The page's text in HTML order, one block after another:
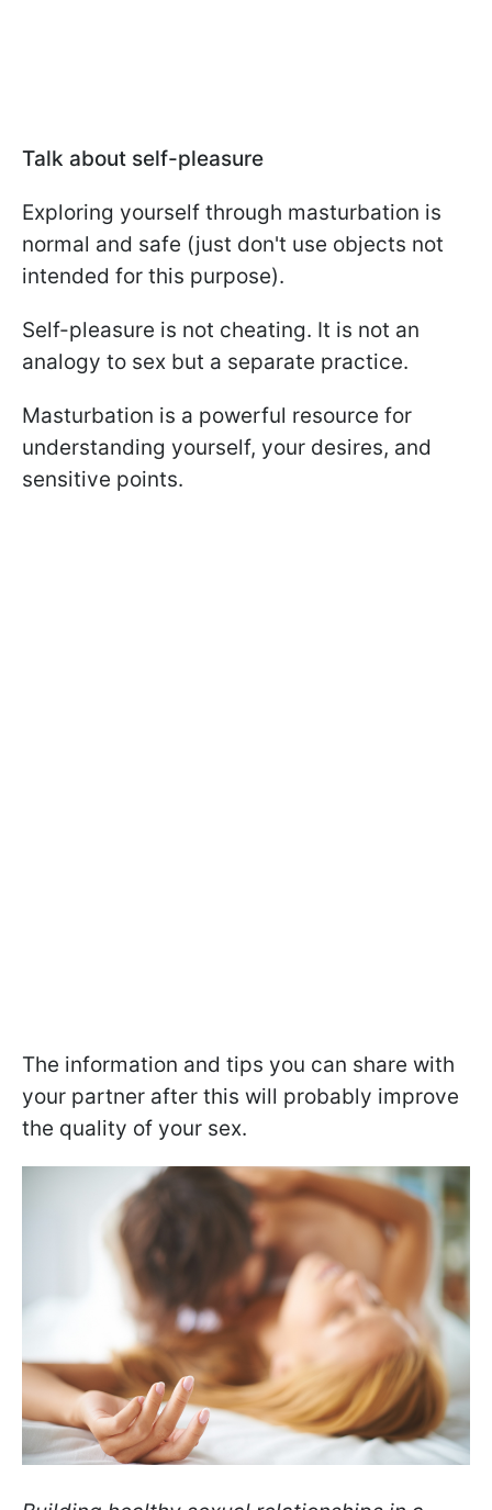
Talk about self-pleasure
Exploring yourself through masturbation is
normal and safe (just don't use objects not
intended for this purpose).
Self-pleasure is not cheating. It is not an
analogy to sex but a separate practice.
Masturbation is a powerful resource for
understanding yourself, your desires, and
sensitive points.
The information and tips you can share with
your partner after this will probably improve
the quality of your sex.